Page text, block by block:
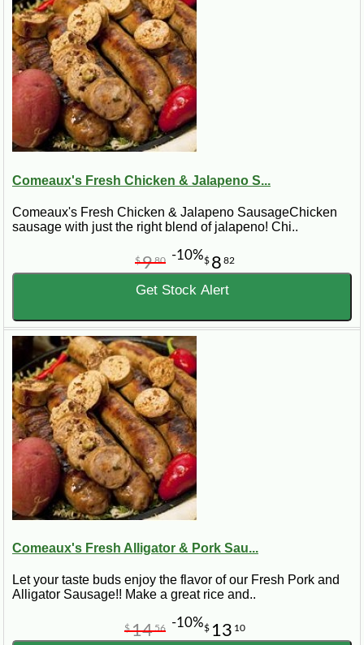
Comeaux's Fresh Chicken & Jalapeno S...
Comeaux's Fresh Chicken & Jalapeno SausageChicken
sausage with just the right blend of jalapeno! Chi..
$ 8 82
$980 -10%
Get Stock Alert
Comeaux's Fresh Alligator & Pork Sau...
Let your taste buds enjoy the flavor of our Fresh Pork and
Alligator Sausage!! Make a great rice and..
$ 13 10
$1456 -10%